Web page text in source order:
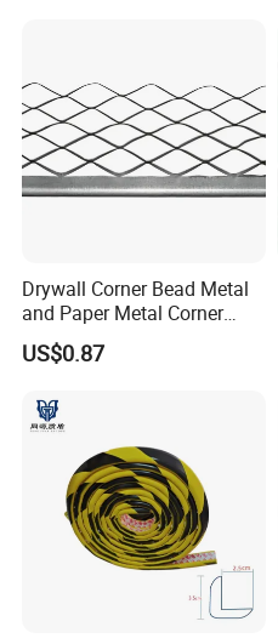
Drywall Corner Bead Metal
and Paper Metal Corner
Bead Plastering Corner
Bead Angle Bead
Bead
US$0.87